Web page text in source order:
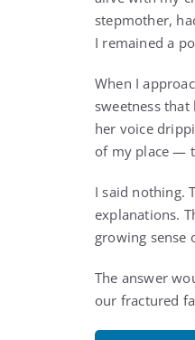
stepmother,
I remained a
When I
sweetness that
her voice
of my place —
I said nothing.
explanations.
growing sense
The answer
our fractured